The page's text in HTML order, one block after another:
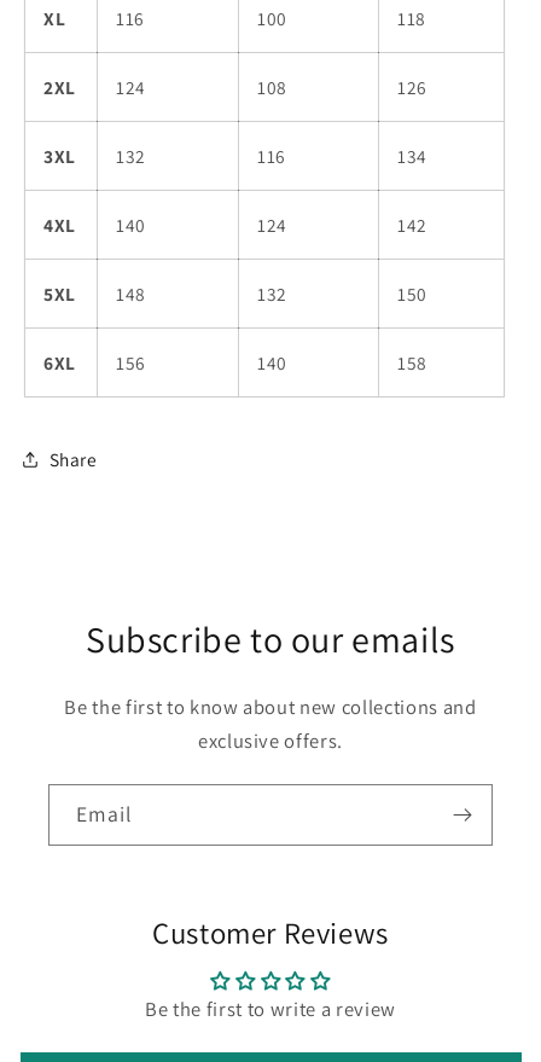
XL 116 100 118
2XL 124 108 126
3XL 132 116 134
4XL 140 124 142
5XL 148 132 150
6XL 156 140 158
Share
Subscribe to our emails
Be the first to know about new collections and
exclusive offers.
Email
Customer Reviews
Be the first to write a review